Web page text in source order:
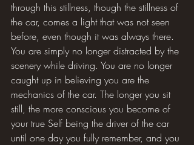
through this stillness, though the stillness of
the car, comes a light that was not seen
before, even though it was always there.
You are simply no longer distracted by the
scenery while driving. You are no longer
caught up in believing you are the
mechanics of the car. The longer you sit
still, the more conscious you become of
your true Self being the driver of the car
until one day you fully remember, and you